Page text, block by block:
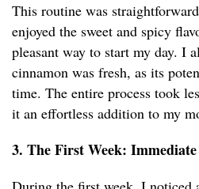
This routine was
enjoyed the sweet and spicy
pleasant way to start my day. I
cinnamon was fresh, as its
time. The entire process took
it an effortless addition to my
3. The First Week: